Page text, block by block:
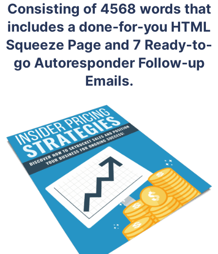
Consisting of 4568 words that
includes a done-for-you HTML
Squeeze Page and 7 Ready-to-
go Autoresponder Follow-up
Emails.